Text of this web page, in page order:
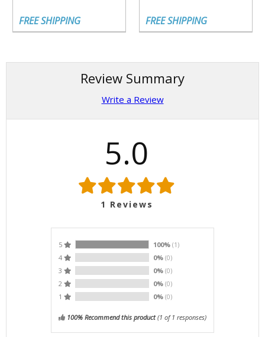
FREE SHIPPING FREE SHIPPING
Review Summary
Write a Review
5.0
1 Reviews
5 100% (1)
4
0% (0)
3
0% (0)
2
0% (0)
1
0% (0)
100% Recommend this product(1 of 1 responses)